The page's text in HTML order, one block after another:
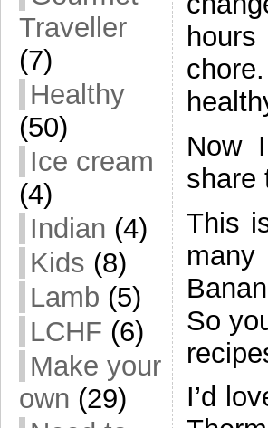
Traveller
(7)
Healthy
(50)
Ice cream
(4)
Indian (4)
Kids (8)
Lamb (5)
LCHF (6)
Make your
own (29)
Now
share
This
So
I’d